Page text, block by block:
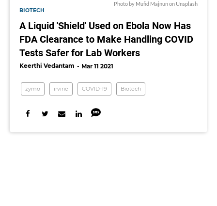
Photo by Mufid Majnunon Unsplash
BIOTECH
A Liquid 'Shield' Used on Ebola Now Has
FDA Clearance to Make Handling COVID
Tests Safer for Lab Workers
Keerthi Vedantam Mar 11 2021
zymo irvine COVID-19 Biotech